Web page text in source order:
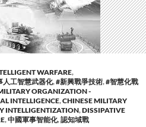
WARFARE,
人工智慧武器化,#新興戰爭技術,#智慧化戰
ORGANIZATION -
INTELLIGENCE,CHINESE MILITARY
INTELLIGENTIZATION,DISSIPATIVE
,中國軍事智能化,認知域戰